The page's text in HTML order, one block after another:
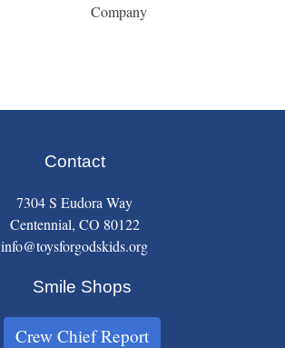
Company
Contact
7304 S Eudora Way
Centennial, CO 80122
info@toysforgodskids.org
Smile Shops
Crew Chief Report